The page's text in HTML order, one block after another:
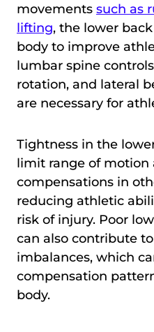
movements such as
lifting, the lower
body to improve
lumbar spine
rotation, and lateral
are necessary for
Tightness in the
limit range of motion
compensations in
reducing athletic
risk of injury. Poor
can also contribute
imbalances, which
compensation
body.